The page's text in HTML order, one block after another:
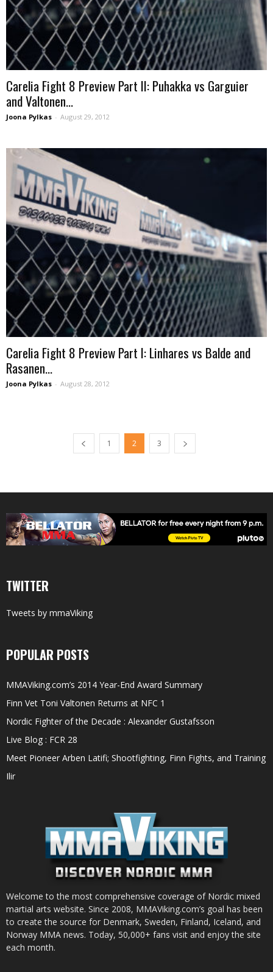
Carelia Fight 8 Preview Part II: Puhakka vs Garguier
and Valtonen...
Joona Pylkas - August 29, 2012
Carelia Fight 8 Preview Part I: Linhares vs Balde and
Rasanen...
Joona Pylkas - August 28, 2012
1 2 3
TWITTER
Tweets by mmaViking
POPULAR POSTS
MMAViking.com’s 2014 Year-End Award Summary
Finn Vet Toni Valtonen Returns at NFC 1
Nordic Fighter of the Decade : Alexander Gustafsson
Live Blog : FCR 28
Meet Pioneer Arben Latifi; Shootfighting, Finn Fights, and Training
Ilir
Welcome to the most comprehensive coverage of Nordic mixed
martial arts website. Since 2008, MMAViking.com’s goal has been
to create the source for Denmark, Sweden, Finland, Iceland, and
Norway MMA news. Today, 50,000+ fans visit and enjoy the site
each month.